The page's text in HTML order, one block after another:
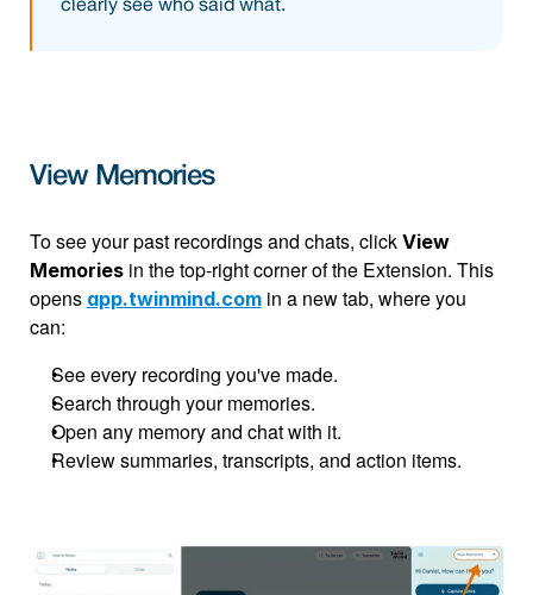
clearly see who said what.
View Memories
To see your past recordings and chats, click View
Memories in the top-right corner of the Extension. This
opens app.twinmind.com in a new tab, where you
can:
See every recording you've made.
Search through your memories.
Open any memory and chat with it.
Review summaries, transcripts, and action items.